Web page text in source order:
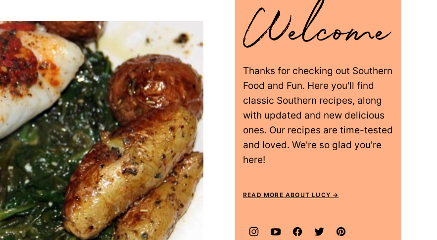
Thanks for checking out Southern
Food and Fun. Here you'll find
classic Southern recipes, along
with updated and new delicious
ones. Our recipes are time-tested
and loved. We're so glad you're
here!
READ MORE ABOUT LUCY